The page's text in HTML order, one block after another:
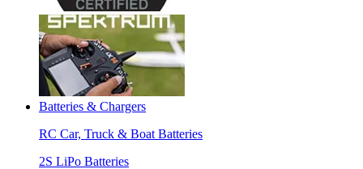
Batteries & Chargers
RC Car, Truck & Boat Batteries
2S LiPo Batteries